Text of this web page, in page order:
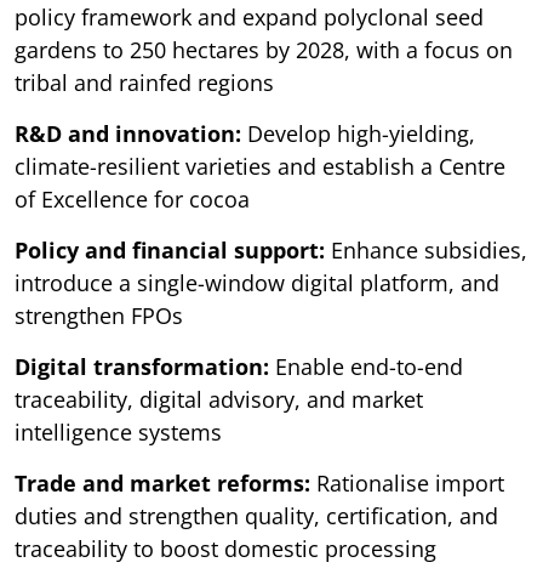
policy framework and expand polyclonal seed
gardens to 250 hectares by 2028, with a focus on
tribal and rainfed regions
R&D and innovation: Develop high-yielding,
climate-resilient varieties and establish a Centre
of Excellence for cocoa
Policy and financial support: Enhance subsidies,
introduce a single-window digital platform, and
strengthen FPOs
Digital transformation: Enable end-to-end
traceability, digital advisory, and market
intelligence systems
Trade and market reforms: Rationalise import
duties and strengthen quality, certification, and
traceability to boost domestic processing